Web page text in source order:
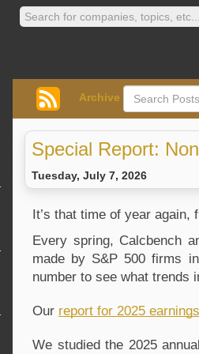
Archive
Special Report:
Tuesday, July 7, 2026
It’s that time of year
Every spring, Calcbench
made by S&P 500 firms
number to see what trends
Our report for 2025
We studied the 2025